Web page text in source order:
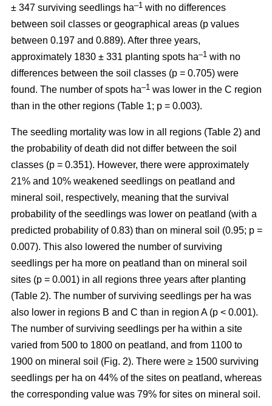
± 347 surviving seedlings ha–1 with no differences
between soil classes or geographical areas (p values
between 0.197 and 0.889). After three years,
approximately 1830 ± 331 planting spots ha–1 with no
differences between the soil classes (p = 0.705) were
found. The number of spots ha–1 was lower in the C region
than in the other regions (Table 1; p = 0.003).
The seedling mortality was low in all regions (Table 2) and
the probability of death did not differ between the soil
classes (p = 0.351). However, there were approximately
21% and 10% weakened seedlings on peatland and
mineral soil, respectively, meaning that the survival
probability of the seedlings was lower on peatland (with a
predicted probability of 0.83) than on mineral soil (0.95; p =
0.007). This also lowered the number of surviving
seedlings per ha more on peatland than on mineral soil
sites (p = 0.001) in all regions three years after planting
(Table 2). The number of surviving seedlings per ha was
also lower in regions B and C than in region A (p < 0.001).
The number of surviving seedlings per ha within a site
varied from 500 to 1800 on peatland, and from 1100 to
1900 on mineral soil (Fig. 2). There were ≥ 1500 surviving
seedlings per ha on 44% of the sites on peatland, whereas
the corresponding value was 79% for sites on mineral soil.